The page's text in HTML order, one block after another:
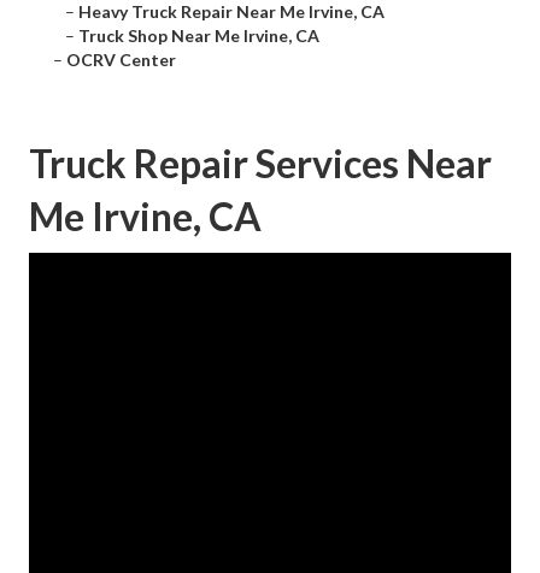
– Heavy Truck Repair Near Me Irvine, CA
– Truck Shop Near Me Irvine, CA
– OCRV Center
Truck Repair Services Near
Me Irvine, CA